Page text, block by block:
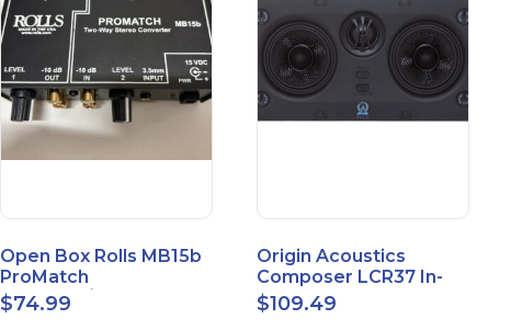
Open Box Rolls MB15b
ProMatch
Balanced/Unbalanced
Converter
$74.99
Origin Acoustics
Composer LCR37 In-
Wall Speaker
$109.49